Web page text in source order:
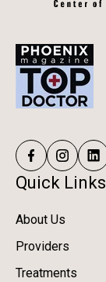
Quick Links
About Us
Providers
Treatments